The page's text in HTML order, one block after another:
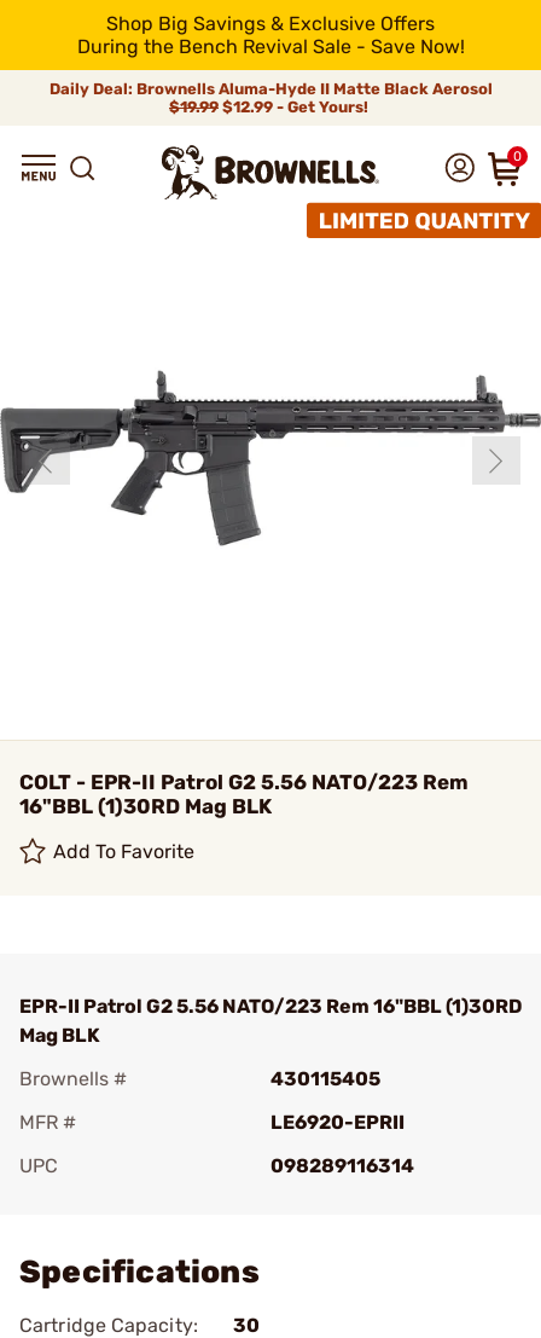
Shop Big Savings & Exclusive Offers
During the Bench Revival Sale - Save Now!
Daily Deal: Brownells Aluma-Hyde II Matte Black Aerosol
$19.99 $12.99 - Get Yours!
0
COLT - EPR-II Patrol G2 5.56 NATO/223 Rem
16"BBL (1)30RD Mag BLK
Add To Favorite
EPR-II Patrol G2 5.56 NATO/223 Rem 16"BBL (1)30RD
Mag BLK
Brownells #
430115405
MFR #
LE6920-EPRII
UPC
098289116314
Specifications
Cartridge Capacity:
30